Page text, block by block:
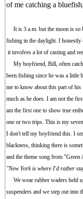
of me catching a
It is 3 a.m. but the moon is so
fishing in the daylight. I honestly
it involves a lot of casting and
My boyfriend, Bill, often
been fishing since he was a little
me to know about this part of
much as he does. I am not the
am the first one to show true
one or two trips. This is my
I don't tell my boyfriend this. I
blackness, thinking there is
and the theme song from
"New York is where I'd rather
We wear rubber waders held
suspenders and we step out into